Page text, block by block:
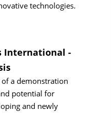
technologies.
International -
a demonstration
potential for
and newly